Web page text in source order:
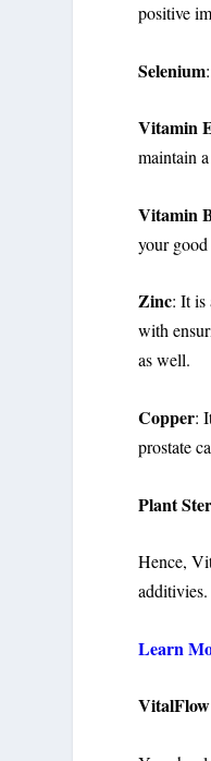
positive
Selenium
Vitamin
maintain
Vitamin
your
Zinc: It is
with
as well.
Copper:
prostate
Plant
Hence,
Learn